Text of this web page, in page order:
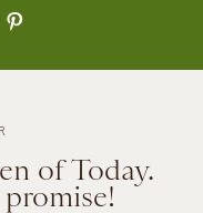
of Today.